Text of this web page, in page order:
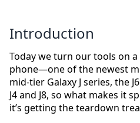
Introduction
Today we turn our tools on
phone—one of the newest
mid-tier Galaxy J series, the
J4 and J8, so what makes it
it’s getting the teardown